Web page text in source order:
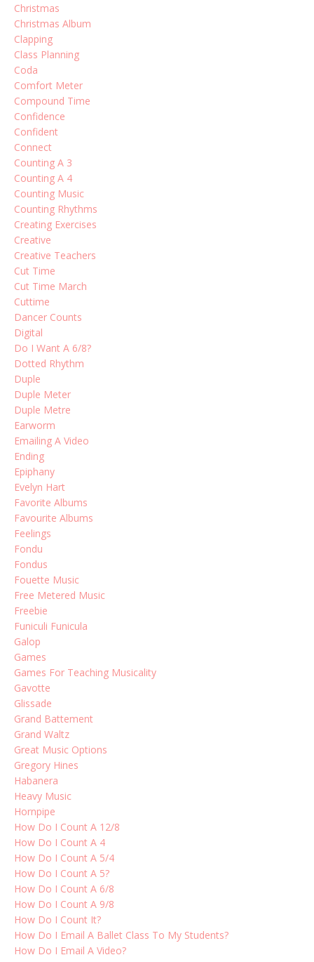
Christmas
Christmas Album
Clapping
Class Planning
Coda
Comfort Meter
Compound Time
Confidence
Confident
Connect
Counting A 3
Counting A 4
Counting Music
Counting Rhythms
Creating Exercises
Creative
Creative Teachers
Cut Time
Cut Time March
Cuttime
Dancer Counts
Digital
Do I Want A 6/8?
Dotted Rhythm
Duple
Duple Meter
Duple Metre
Earworm
Emailing A Video
Ending
Epiphany
Evelyn Hart
Favorite Albums
Favourite Albums
Feelings
Fondu
Fondus
Fouette Music
Free Metered Music
Freebie
Funiculi Funicula
Galop
Games
Games For Teaching Musicality
Gavotte
Glissade
Grand Battement
Grand Waltz
Great Music Options
Gregory Hines
Habanera
Heavy Music
Hornpipe
How Do I Count A 12/8
How Do I Count A 4
How Do I Count A 5/4
How Do I Count A 5?
How Do I Count A 6/8
How Do I Count A 9/8
How Do I Count It?
How Do I Email A Ballet Class To My Students?
How Do I Email A Video?